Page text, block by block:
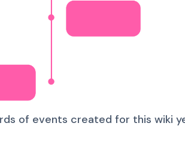
of events created for this wiki